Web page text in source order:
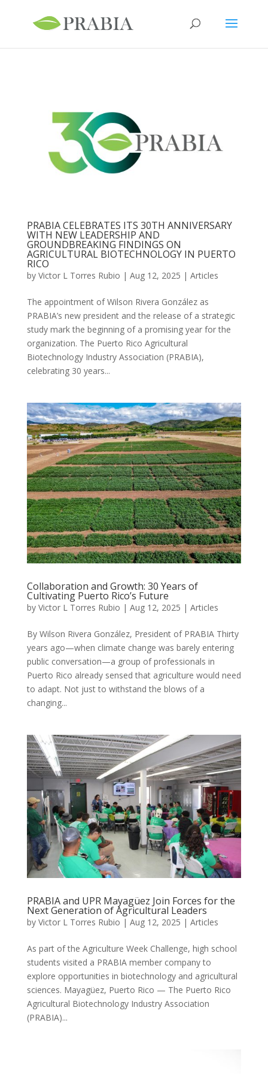
PRABIA CELEBRATES ITS 30TH ANNIVERSARY
WITH NEW LEADERSHIP AND
GROUNDBREAKING FINDINGS ON
AGRICULTURAL BIOTECHNOLOGY IN PUERTO
RICO
by Victor L Torres Rubio | Aug 12, 2025 | Articles
The appointment of Wilson Rivera González as
PRABIA’s new president and the release of a strategic
study mark the beginning of a promising year for the
organization. The Puerto Rico Agricultural
Biotechnology Industry Association (PRABIA),
celebrating 30 years...
Collaboration and Growth: 30 Years of
Cultivating Puerto Rico’s Future
by Victor L Torres Rubio | Aug 12, 2025 | Articles
By Wilson Rivera González, President of PRABIA Thirty
years ago—when climate change was barely entering
public conversation—a group of professionals in
Puerto Rico already sensed that agriculture would need
to adapt. Not just to withstand the blows of a
changing...
PRABIA and UPR Mayagüez Join Forces for the
Next Generation of Agricultural Leaders
by Victor L Torres Rubio | Aug 12, 2025 | Articles
As part of the Agriculture Week Challenge, high school
students visited a PRABIA member company to
explore opportunities in biotechnology and agricultural
sciences. Mayagüez, Puerto Rico — The Puerto Rico
Agricultural Biotechnology Industry Association
(PRABIA)...